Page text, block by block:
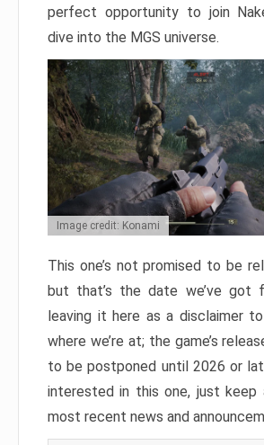
perfect opportunity to join
dive into the MGS universe.
Image credit: Konami
This one’s not promised to be
but that’s the date we’ve got
leaving it here as a disclaimer
where we’re at; the game’s
to be postponed until 2026 or
interested in this one, just keep
most recent news and